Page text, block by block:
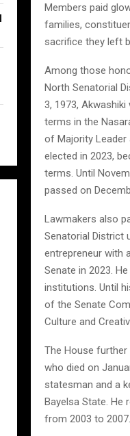
Members paid
families,
sacrifice they left
Among those
North Senatorial
3, 1973,
terms in the
of Majority Leader
elected in 2023,
terms. Until
passed on
Lawmakers also
Senatorial District
entrepreneur with
Senate in 2023.
institutions. Until
of the Senate
Culture and
The House
who died on
statesman and a
Bayelsa State. He
from 2003 to 2007.